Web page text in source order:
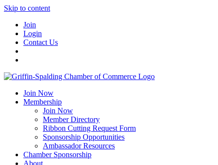
Skip to content
Join
Login
Contact Us
Join Now
Membership
Join Now
Member Directory
Ribbon Cutting Request Form
Sponsorship Opportunities
Ambassador Resources
Chamber Sponsorship
About